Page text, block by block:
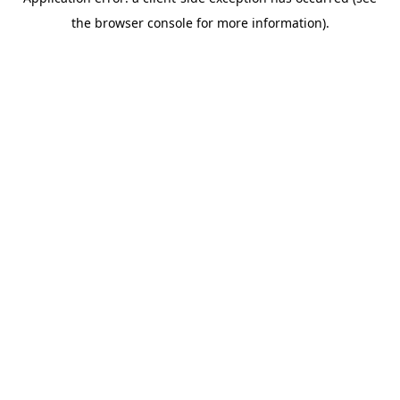
the browser console for more information).